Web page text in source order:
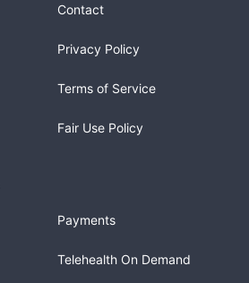
Contact
Privacy Policy
Terms of Service
Fair Use Policy
Payments
Telehealth On Demand